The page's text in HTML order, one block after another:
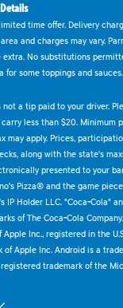
time offer. Delivery
and charges may vary.
extra. No substitutions
for some toppings and sauces.
not a tip paid to your driver.
less than $20. Minimum
may apply. Prices,
along with the state's
presented to your
Pizza® and the game
IP Holder LLC. "Coca-Cola"
of The Coca-Cola
Inc., registered in the
of Apple Inc. Android is a
trademark of the